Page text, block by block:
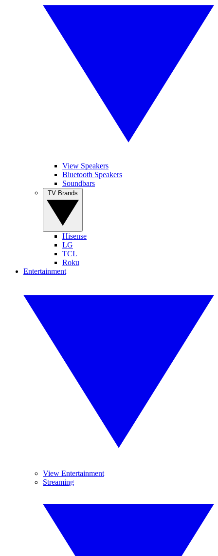
View Speakers
Bluetooth Speakers
Soundbars
Hisense
LG
TCL
Roku
Entertainment
View Entertainment
Streaming